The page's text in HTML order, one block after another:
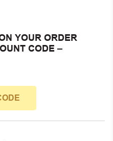
YOUR ORDER
CODE –